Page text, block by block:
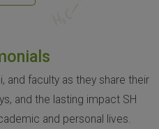
and faculty as they share their
and the lasting impact SH
and personal lives.